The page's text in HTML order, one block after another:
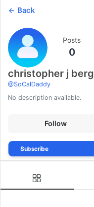
Back
Posts
0
christopher j berg
@SoCalDaddy
No description available.
Follow
Subscribe